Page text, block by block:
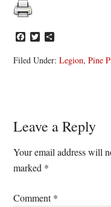
Facebook
Twitter
Filed Under:Legion,Pine
Reader
Interactions
Leave a Reply
Your email address will
marked *
Comment*